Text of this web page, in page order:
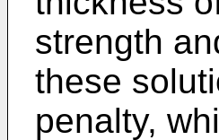
strength
these
penalty,